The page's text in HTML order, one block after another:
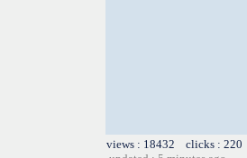
views : 18432 clicks :